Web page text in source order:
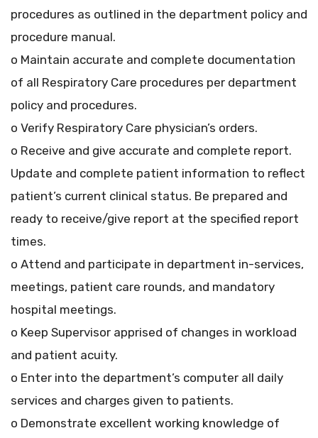
procedures as outlined in the department policy and
procedure manual.
o Maintain accurate and complete documentation
of all Respiratory Care procedures per department
policy and procedures.
o Verify Respiratory Care physician’s orders.
o Receive and give accurate and complete report.
Update and complete patient information to reflect
patient’s current clinical status. Be prepared and
ready to receive/give report at the specified report
times.
o Attend and participate in department in-services,
meetings, patient care rounds, and mandatory
hospital meetings.
o Keep Supervisor apprised of changes in workload
and patient acuity.
o Enter into the department’s computer all daily
services and charges given to patients.
o Demonstrate excellent working knowledge of